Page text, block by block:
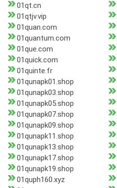
01qt.cn
01qtjv.vip
01quan.com
01quantum.com
01que.com
01quick.com
01quinte.fr
01qunapk01.shop
01qunapk03.shop
01qunapk05.shop
01qunapk07.shop
01qunapk09.shop
01qunapk11.shop
01qunapk13.shop
01qunapk17.shop
01qunapk19.shop
01quph160.xyz